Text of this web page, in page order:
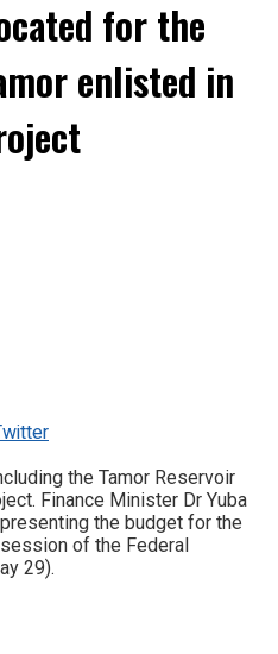
for the
enlisted in
the Tamor Reservoir
Finance Minister Dr Yuba
the budget for the
of the Federal
29).